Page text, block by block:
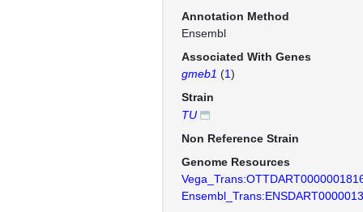
Annotation Method
Ensembl
Associated With Genes
gmeb1 (1)
Strain
TU
Non Reference Strain
Genome Resources